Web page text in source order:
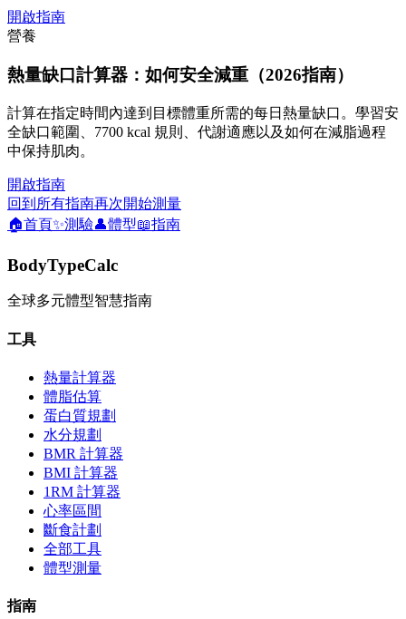
開啟指南
營養
熱量缺口計算器：如何安全減重（2026指南）
計算在指定時間內達到目標體重所需的每日熱量缺口。學習安
全缺口範圍、7700 kcal 規則、代謝適應以及如何在減脂過程
中保持肌肉。
開啟指南
回到所有指南再次開始測量
🏠首頁✨測驗👤體型📖指南
BodyTypeCalc
全球多元體型智慧指南
工具
熱量計算器
體脂估算
蛋白質規劃
水分規劃
BMR 計算器
BMI 計算器
1RM 計算器
心率區間
斷食計劃
全部工具
體型測量
指南